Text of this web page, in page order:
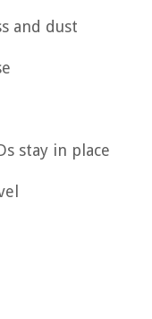
and dust
stay in place